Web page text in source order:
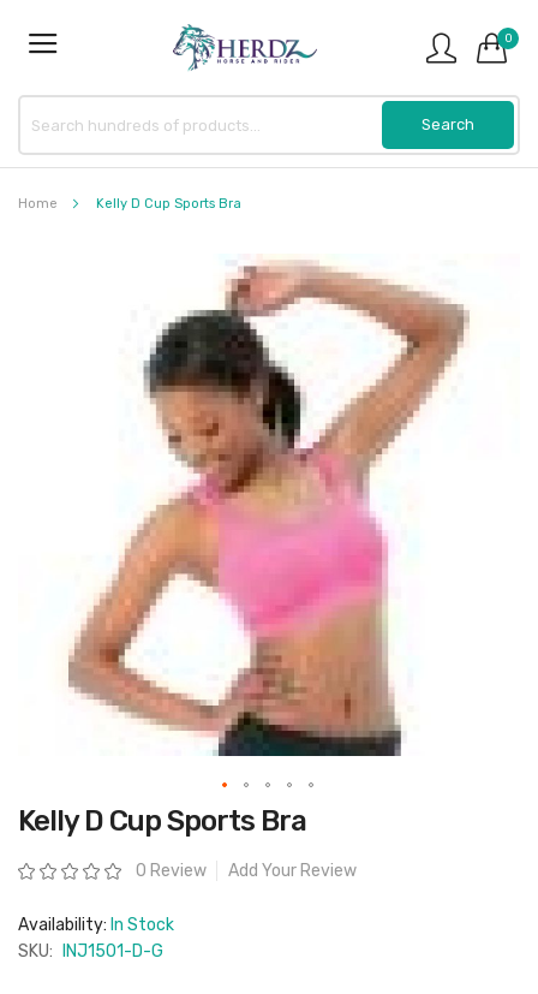
0
Home Kelly D Cup Sports Bra
Skip
to
beginning
of
gallery
Kelly D Cup Sports Bra
Rating: 0 Review Add Your Review
Availability: In Stock
SKU:
INJ1501-D-G